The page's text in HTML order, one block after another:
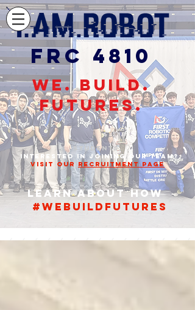
FRC 4810
WE. BUILD.
FUTURES.
STUDENTS,
INTERESTED IN JOINING OUR TEAM?
VISIT OUR RECRUITMENT PAGE
Learn about how
#webuildfutures